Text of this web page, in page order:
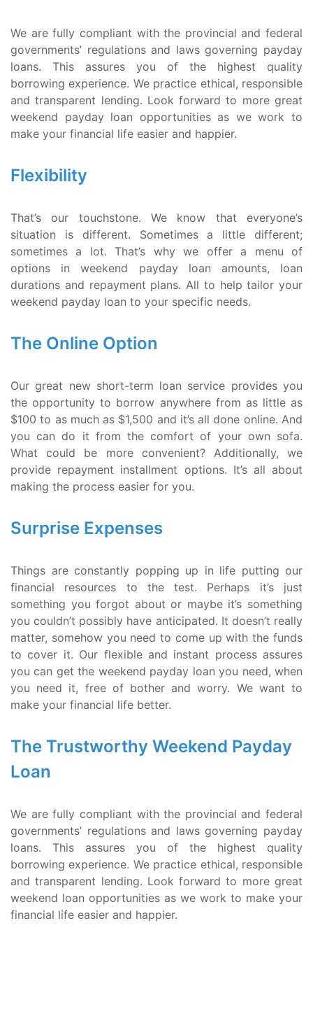
We are fully compliant with the provincial and federal
governments’ regulations and laws governing payday
loans. This assures you of the highest quality
borrowing experience. We practice ethical, responsible
and transparent lending. Look forward to more great
weekend payday loan opportunities as we work to
make your financial life easier and happier.
Flexibility
That’s our touchstone. We know that everyone’s
situation is different. Sometimes a little different;
sometimes a lot. That’s why we offer a menu of
options in weekend payday loan amounts, loan
durations and repayment plans. All to help tailor your
weekend payday loan to your specific needs.
The Online Option
Our great new short-term loan service provides you
the opportunity to borrow anywhere from as little as
$100 to as much as $1,500 and it’s all done online. And
you can do it from the comfort of your own sofa.
What could be more convenient? Additionally, we
provide repayment installment options. It’s all about
making the process easier for you.
Surprise Expenses
Things are constantly popping up in life putting our
financial resources to the test. Perhaps it’s just
something you forgot about or maybe it’s something
you couldn’t possibly have anticipated. It doesn’t really
matter, somehow you need to come up with the funds
to cover it. Our flexible and instant process assures
you can get the weekend payday loan you need, when
you need it, free of bother and worry. We want to
make your financial life better.
The Trustworthy Weekend Payday
Loan
We are fully compliant with the provincial and federal
governments’ regulations and laws governing payday
loans. This assures you of the highest quality
borrowing experience. We practice ethical, responsible
and transparent lending. Look forward to more great
weekend loan opportunities as we work to make your
financial life easier and happier.